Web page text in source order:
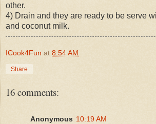
other.
4) Drain and they are ready to be serve
and coconut milk.
ICook4Fun at 8:54 AM
Share
16 comments:
Anonymous 10:19 AM